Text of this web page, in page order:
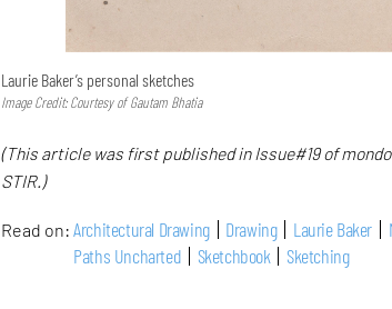
Laurie Baker’s personal sketches
Image Credit: Courtesy of Gautam Bhatia
(This article was first published in Issue#19 of
STIR.)
Read on:Architectural Drawing Drawing Laurie Baker
Paths Uncharted
Sketchbook Sketching